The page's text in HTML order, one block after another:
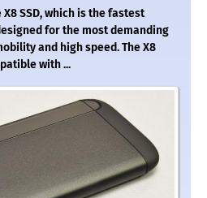
SSD, which is the fastest
for the most demanding
and high speed. The X8
with ...